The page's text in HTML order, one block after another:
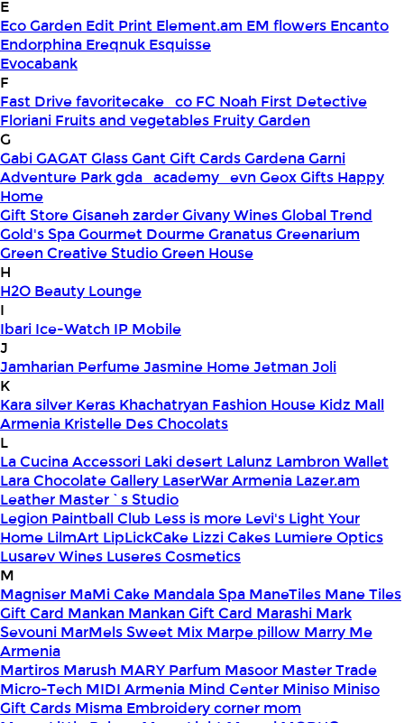
E
Eco Garden Edit Print Element.am EM flowers Encanto
Endorphina Ereqnuk Esquisse
Evocabank
F
Fast Drivefavoritecake_co FC Noah First Detective
Floriani Fruits and vegetables Fruity Garden
G
GabiGAGAT GlassGant Gift CardsGardenaGarni
Adventure Parkgda_academy_evnGeoxGifts Happy
Home
Gift StoreGisaneh zarderGivany WinesGlobal Trend
Gold's SpaGourmet DourmeGranatusGreenarium
Green Creative StudioGreen House
H
H2O Beauty Lounge
I
Ibari Ice-Watch IP Mobile
J
Jamharian PerfumeJasmine HomeJetmanJoli
K
Kara silver Keras Khachatryan Fashion House Kidz Mall
Armenia Kristelle Des Chocolats
L
La Cucina Accessori Laki desert Lalunz Lambron Wallet
Lara Chocolate Gallery LaserWar Armenia Lazer.am
Leather Master`s Studio
Legion Paintball Club Less is more Levi's Light Your
Home LilmArt LipLickCake Lizzi Cakes Lumiere Optics
Lusarev Wines Luseres Cosmetics
M
Magniser MaMi Cake Mandala Spa ManeTiles Mane Tiles
Gift Card Mankan Mankan Gift Card Marashi Mark
Sevouni MarMels Sweet Mix Marpe pillow Marry Me
Armenia
Martiros Marush MARY Parfum Masoor Master Trade
Micro-Tech MIDI Armenia Mind Center Miniso Miniso
Gift Cards Misma Embroidery corner mom